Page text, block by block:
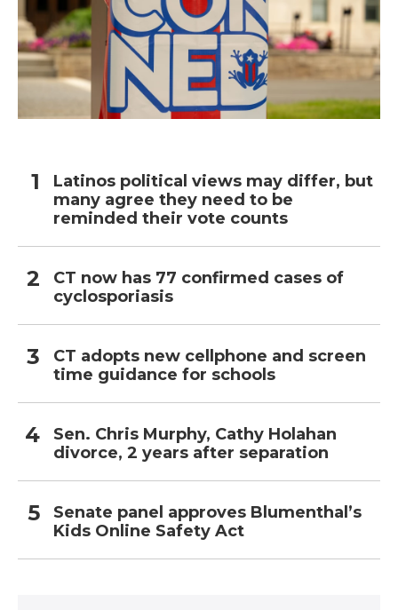
Latinos political views may differ, but
many agree they need to be
reminded their vote counts
CT now has 77 confirmed cases of
cyclosporiasis
CT adopts new cellphone and screen
time guidance for schools
Sen. Chris Murphy, Cathy Holahan
divorce, 2 years after separation
Senate panel approves Blumenthal’s
Kids Online Safety Act